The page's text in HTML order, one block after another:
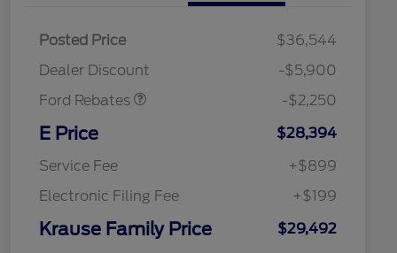
Posted Price
$36,544
Dealer Discount
-$5,900
Ford Rebates
-$2,250
E Price
$28,394
Service Fee
+$899
Electronic Filing Fee
+$199
Krause Family Price $29,492
2026 College Student Recognition
2026 First Responder Recognition
$500
2026 Military Recognition
$500